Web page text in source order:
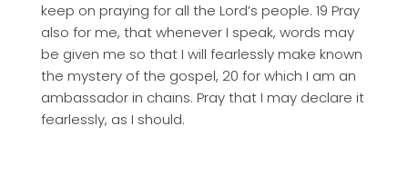
keep on praying for all the Lord’s people. 19 Pray
also for me, that whenever I speak, words may
be given me so that I will fearlessly make known
the mystery of the gospel, 20 for which I am an
ambassador in chains. Pray that I may declare it
fearlessly, as I should.